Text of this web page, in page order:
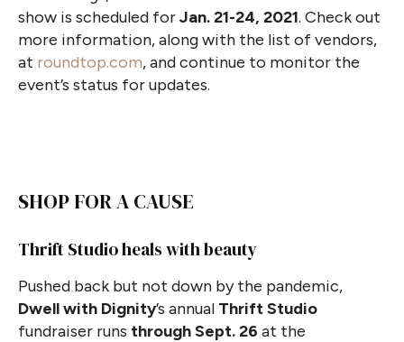
show is scheduled forJan. 21-24, 2021. Check out
more information, along with the list of vendors,
at roundtop.com, and continue to monitor the
event’s status for updates.
SHOP FOR A CAUSE
Thrift Studio heals with beauty
Pushed back but not down by the pandemic,
Dwell with Dignity’s annual Thrift Studio
fundraiser runs through Sept. 26 at the